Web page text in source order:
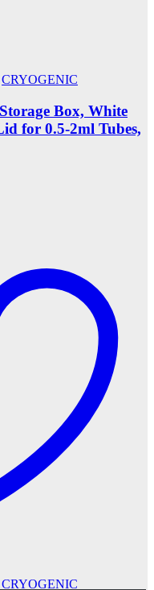
CRYOGENIC
Box, White
for 0.5-2ml Tubes,
CRYOGENIC